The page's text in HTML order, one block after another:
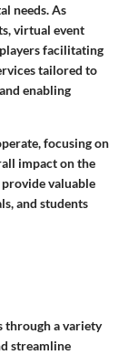
needs. As
virtual event
facilitating
tailored to
enabling
focusing on
impact on the
valuable
and students
through a variety
streamline